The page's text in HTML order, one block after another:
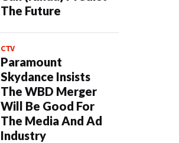
The Future
CTV
Paramount
Skydance Insists
The WBD Merger
Will Be Good For
The Media And Ad
Industry